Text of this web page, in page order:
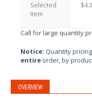
Selected
Item
Call for large quantity
Notice: Quantity
entire order, by
OVERVIEW